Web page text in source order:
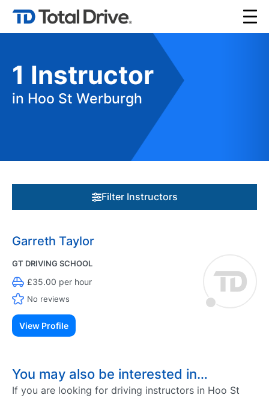
1 Instructor
in Hoo St Werburgh
Filter Instructors
Garreth Taylor
GT DRIVING SCHOOL
£35.00 per hour
No reviews
View Profile
You may also be interested in…
If you are looking for driving instructors in Hoo St